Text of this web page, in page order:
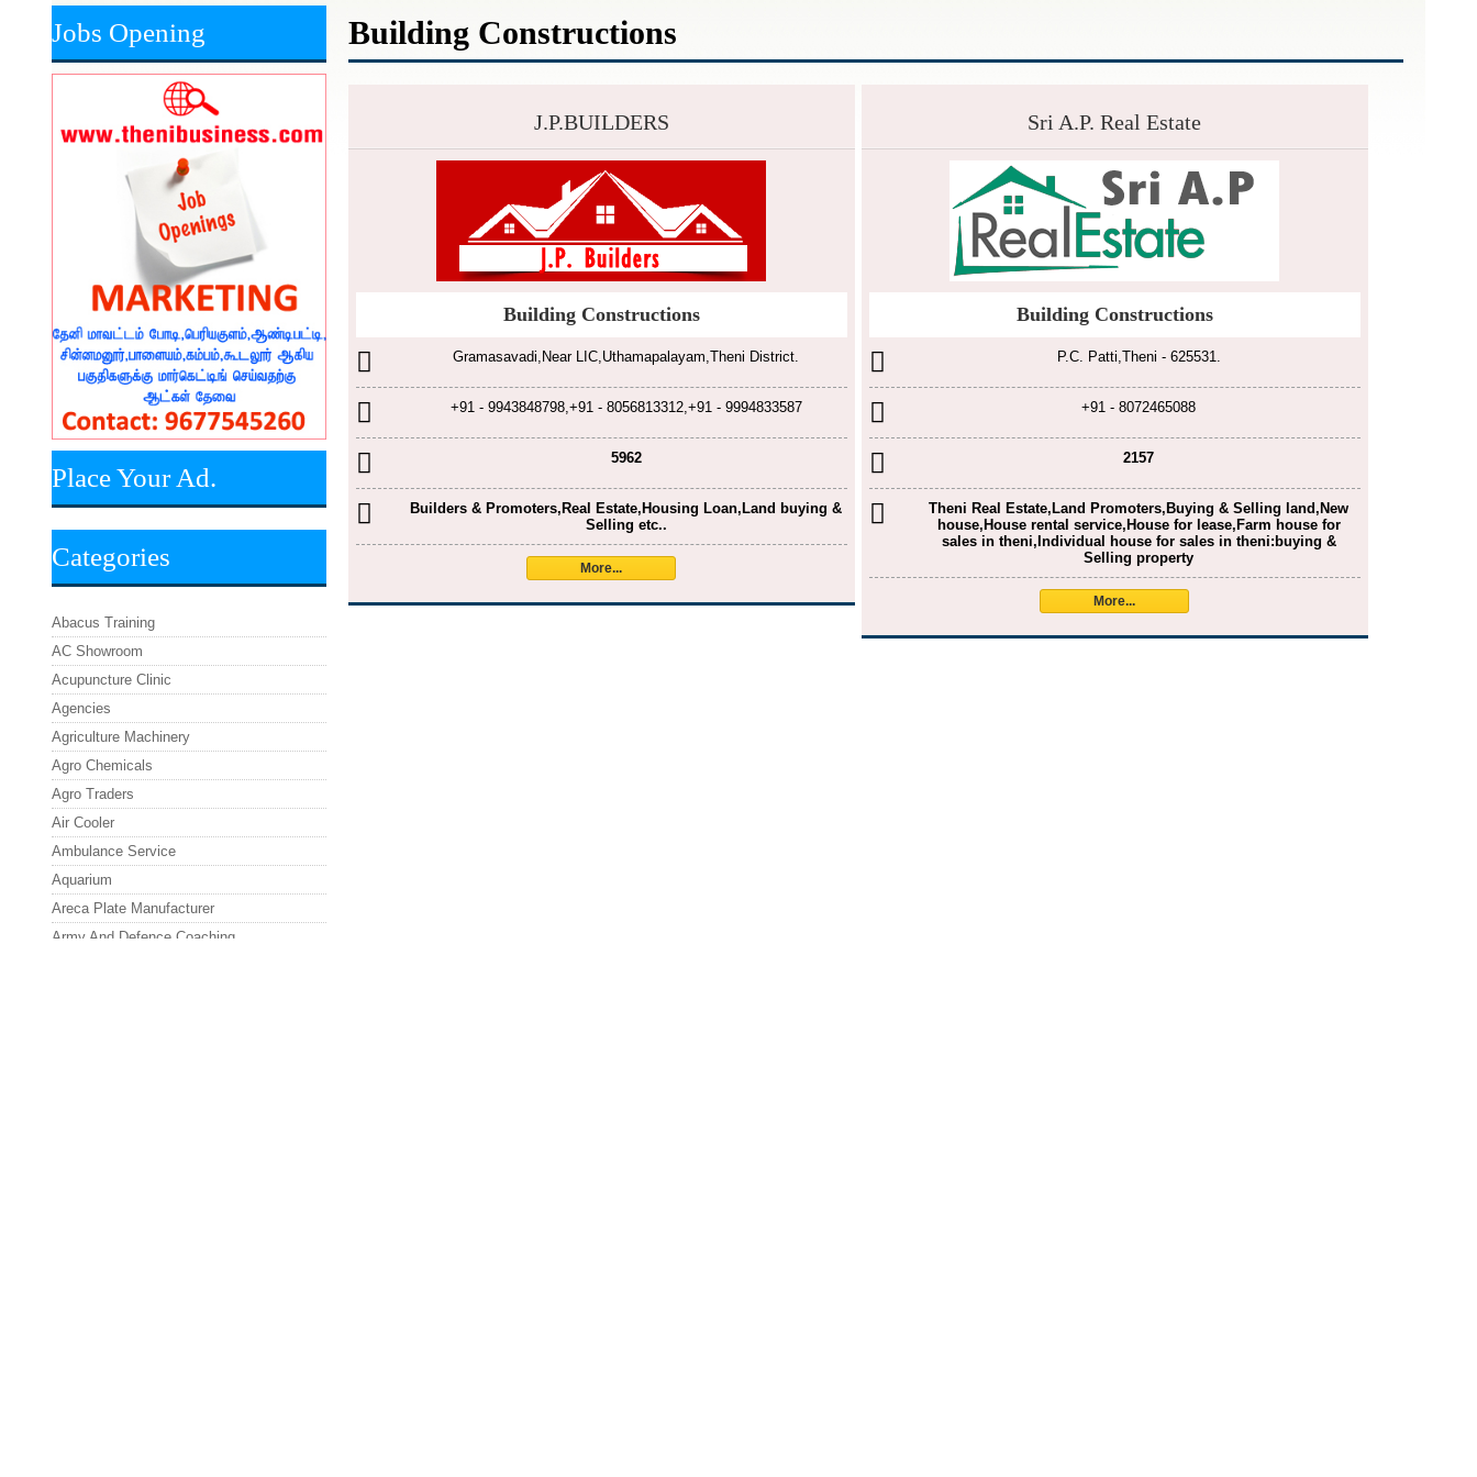
Building Constructions
J.P.BUILDERS
Building Constructions
Gramasavadi,Near LIC,Uthamapalayam,Theni District.
+91 - 9943848798,+91 - 8056813312,+91 - 9994833587
5962
Builders & Promoters,Real Estate,Housing Loan,Land buying &
Selling etc..
More...
Sri A.P. Real Estate
Building Constructions
P.C. Patti,Theni - 625531.
+91 - 8072465088
2157
Theni Real Estate,Land Promoters,Buying & Selling land,New
house,House rental service,House for lease,Farm house for
sales in theni,Individual house for sales in theni:buying &
Selling property
More...
Jobs Opening
Place Your Ad.
Categories
Abacus Training
AC Showroom
Acupuncture Clinic
Agencies
Agriculture Machinery
Agro Chemicals
Agro Traders
Air Cooler
Ambulance Service
Aquarium
Areca Plate Manufacturer
Army And Defence Coaching